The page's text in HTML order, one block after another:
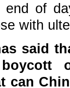
end of
with
said
can